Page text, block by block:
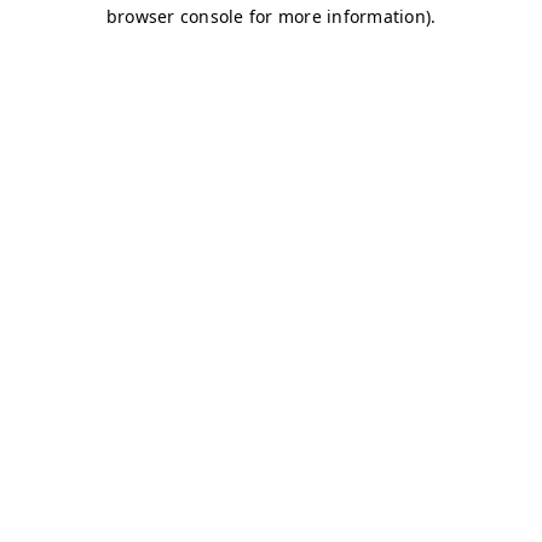
browser console for more information).